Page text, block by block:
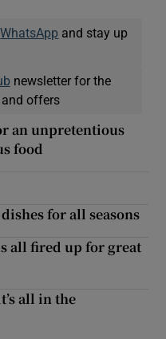
WhatsApp and stay up
newsletter for the
and offers
an unpretentious
food
for all seasons
all fired up for great
all in the